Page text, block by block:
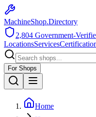
MachineShop.Directory
2,804 Government-
LocationsServices
For Shops
Home